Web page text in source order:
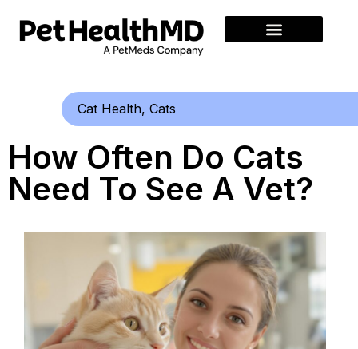
Cat Health,Cats
How Often Do Cats
Need To See A Vet?